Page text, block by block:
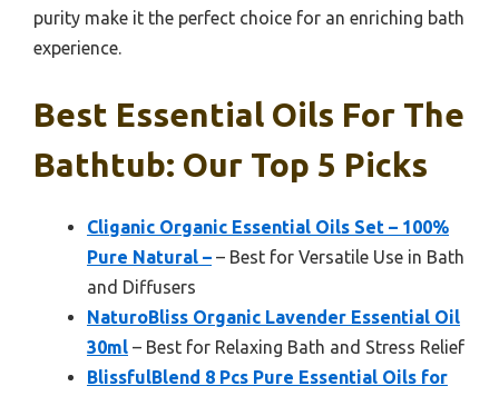
purity make it the perfect choice for an enriching bath
experience.
Best Essential Oils For The
Bathtub: Our Top 5 Picks
Cliganic Organic Essential Oils Set – 100%
Pure Natural – – Best for Versatile Use in Bath
and Diffusers
NaturoBliss Organic Lavender Essential Oil
30ml – Best for Relaxing Bath and Stress Relief
BlissfulBlend 8 Pcs Pure Essential Oils for